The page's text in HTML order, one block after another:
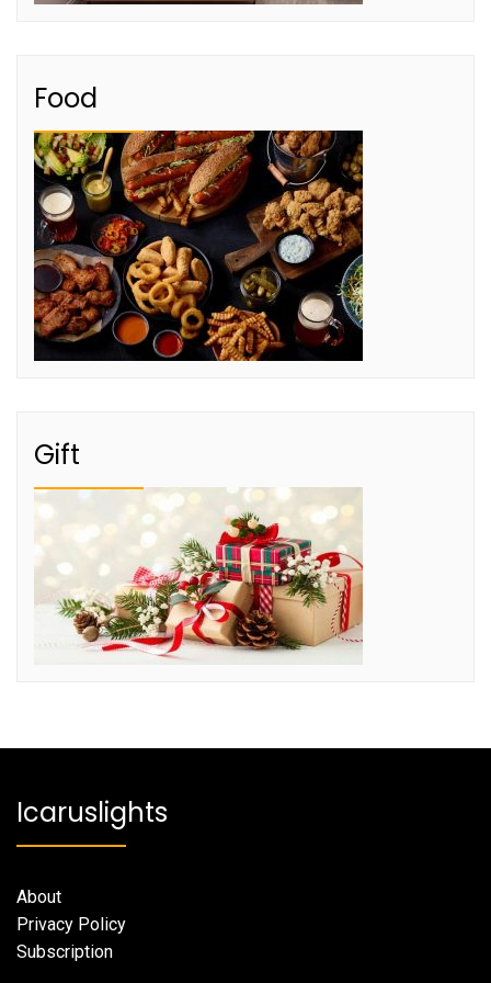
Food
Gift
Icaruslights
About
Privacy Policy
Subscription